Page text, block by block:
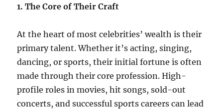
1. The Core of Their Craft
At the heart of most celebrities’ wealth is their
primary talent. Whether it’s acting, singing,
dancing, or sports, their initial fortune is often
made through their core profession. High-
profile roles in movies, hit songs, sold-out
concerts, and successful sports careers can lead